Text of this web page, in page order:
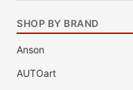
SHOP BY BRAND
Anson
AUTOart